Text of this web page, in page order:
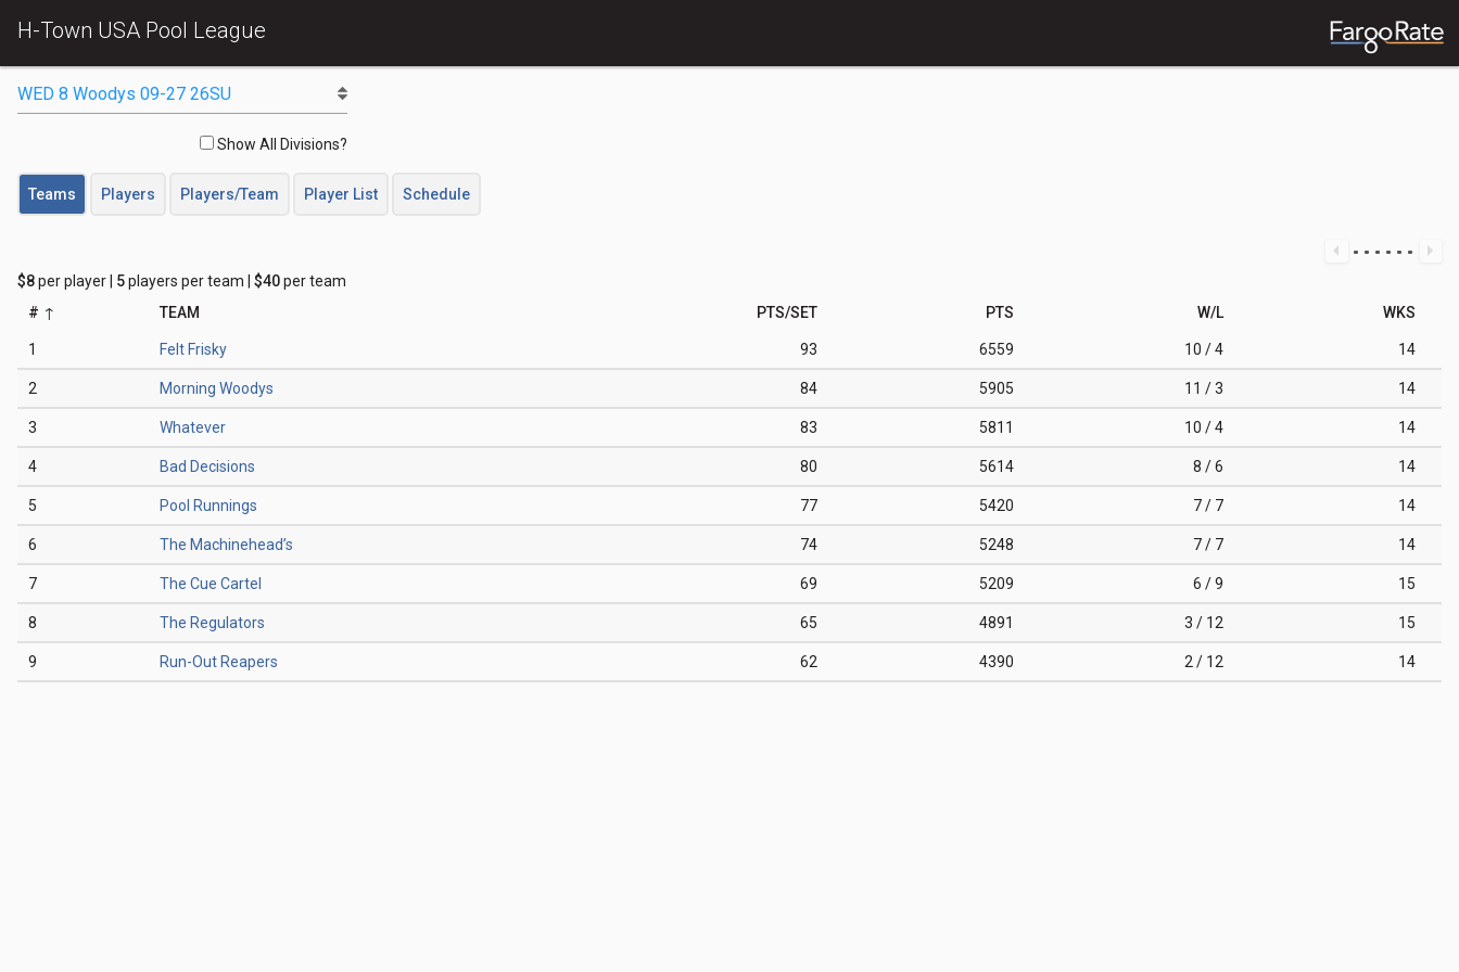
H-Town USA Pool League
Show All Divisions?
Teams Players Players/Team Player List Schedule
$8per player | 5players per team | $40per team
#
TEAM PTS/SET PTS W/L WKS
1 Felt Frisky 93 6559 10 / 4 14
2 Morning Woodys 84 5905 11 / 3 14
3 Whatever 83 5811 10 / 4 14
4 Bad Decisions 80 5614 8 / 6 14
5 Pool Runnings 77 5420 7 / 7 14
6 The Machinehead’s 74 5248 7 / 7 14
7 The Cue Cartel 69 5209 6 / 9 15
8 The Regulators 65 4891 3 / 12 15
9 Run-Out Reapers 62 4390 2 / 12 14